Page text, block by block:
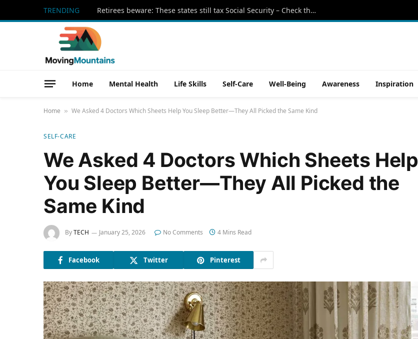
TRENDING Retirees beware: These states still tax Social Security – Check the list
Home Mental Health Life Skills Self-Care Well-Being Awareness Inspiration
Home » We Asked 4 Doctors Which Sheets Help You Sleep Better—They All Picked the Same Kind
SELF-CARE
We Asked 4 Doctors Which Sheets Help
You Sleep Better—They All Picked the
Same Kind
ByTECH January 25, 2026 No Comments 4 Mins Read
Facebook Twitter Pinterest